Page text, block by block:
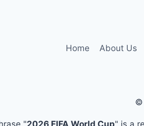
Home About Us
©